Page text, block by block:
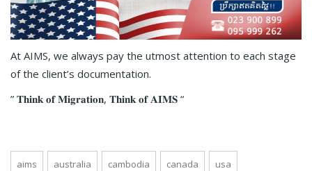
At AIMS, we always pay the utmost attention to each stage
of the client’s documentation.
” 𝐓𝐡𝐢𝐧𝐤 𝐨𝐟 𝐌𝐢𝐠𝐫𝐚𝐭𝐢𝐨𝐧, 𝐓𝐡𝐢𝐧𝐤 𝐨𝐟 𝐀𝐈𝐌𝐒 “
aims australia cambodia canada usa